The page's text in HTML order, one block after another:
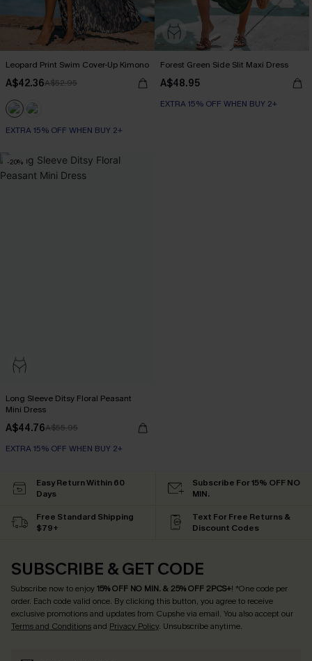
Leopard Print Swim Cover-Up Kimono
A$42.36A$52.95
EXTRA 15% OFF WHEN BUY 2+
Forest Green Side Slit Maxi Dress
A$48.95
EXTRA 15% OFF WHEN BUY 2+
-20%
Long Sleeve Ditsy Floral Peasant
Mini Dress
A$44.76A$55.95
EXTRA 15% OFF WHEN BUY 2+
Easy Return Within 60
Days
Subscribe For 15% OFF NO
MIN.
Free Standard Shipping
$79+
Text For Free Returns &
Discount Codes
SUBSCRIBE & GET CODE
Subscribe now to enjoy15% OFF NO MIN. & 25% OFF 2PCS+! *One code per
order. Each code valid once. By clicking this button, you agree to receive
exclusive promotions and updates from Cupshe via email. You also accept our
Terms and Conditionsand Privacy Policy. Unsubscribe anytime.